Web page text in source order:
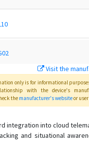
Intelligent Motorbike
Visit the
only is for informational
with the device's
the manufacturer's websiteor
integration into cloud
and situational